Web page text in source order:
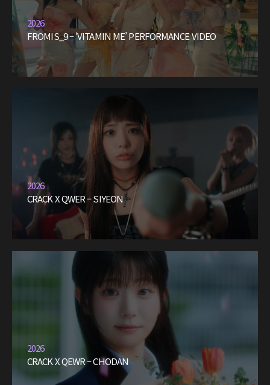
2026
FROMIS_9 – ‘VITAMIN ME’ PERFORMANCE VIDEO
2026
CRACK X QWER – SIYEON
2026
CRACK X QEWR – CHODAN